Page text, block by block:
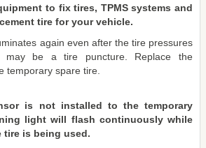
to fix tires, TPMS systems and
tire for your vehicle.
again even after the tire pressures
may be a tire puncture. Replace the
temporary spare tire.
is not installed to the temporary
light will flash continuously while
tire is being used.